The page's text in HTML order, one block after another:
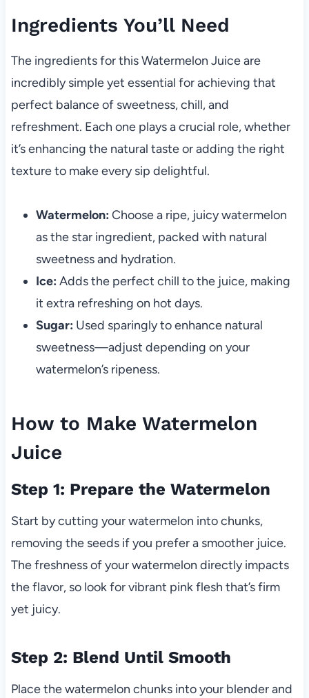
Ingredients You’ll Need
The ingredients for this Watermelon Juice are
incredibly simple yet essential for achieving that
perfect balance of sweetness, chill, and
refreshment. Each one plays a crucial role, whether
it’s enhancing the natural taste or adding the right
texture to make every sip delightful.
Watermelon: Choose a ripe, juicy watermelon
as the star ingredient, packed with natural
sweetness and hydration.
Ice: Adds the perfect chill to the juice, making
it extra refreshing on hot days.
Sugar: Used sparingly to enhance natural
sweetness—adjust depending on your
watermelon’s ripeness.
How to Make Watermelon
Juice
Step 1: Prepare the Watermelon
Start by cutting your watermelon into chunks,
removing the seeds if you prefer a smoother juice.
The freshness of your watermelon directly impacts
the flavor, so look for vibrant pink flesh that’s firm
yet juicy.
Step 2: Blend Until Smooth
Place the watermelon chunks into your blender and